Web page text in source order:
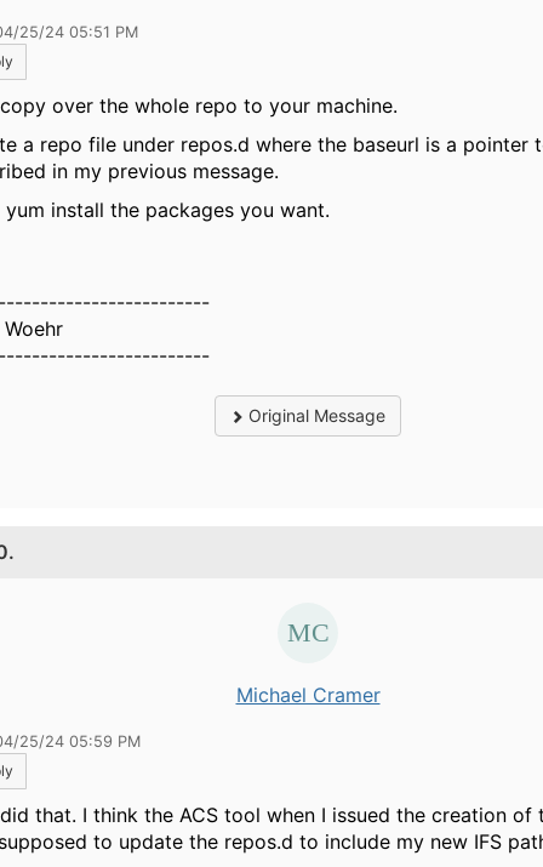
25/24 05:51 PM
over the whole repo to your machine.
a repo file under repos.d where the baseurl is a pointer
in my previous message.
yum install the packages you want.
Original Message
Michael Cramer
25/24 05:59 PM
that. I think the ACS tool when I issued the creation of
to update the repos.d to include my new IFS